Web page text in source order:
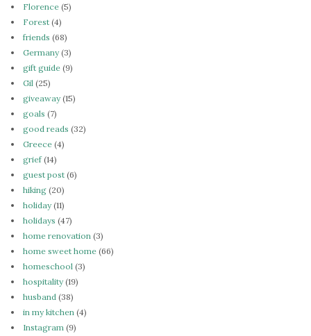
Florence (5)
Forest (4)
friends (68)
Germany(3)
gift guide (9)
Gil (25)
giveaway(15)
goals (7)
good reads (32)
Greece (4)
grief(14)
guest post (6)
hiking (20)
holiday(11)
holidays (47)
home renovation (3)
home sweet home (66)
homeschool (3)
hospitality(19)
husband (38)
in my kitchen (4)
Instagram (9)